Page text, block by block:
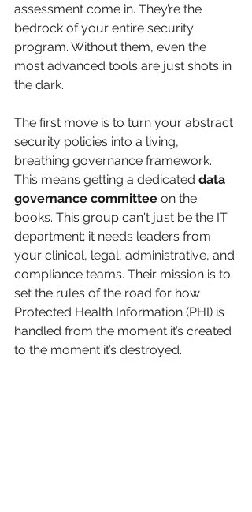
assessment come in. They’re the
bedrock of your entire security
program. Without them, even the
most advanced tools are just shots in
the dark.
The first move is to turn your abstract
security policies into a living,
breathing governance framework.
This means getting a dedicated data
governance committee on the
books. This group can't just be the IT
department; it needs leaders from
your clinical, legal, administrative, and
compliance teams. Their mission is to
set the rules of the road for how
Protected Health Information (PHI) is
handled from the moment it’s created
to the moment it’s destroyed.